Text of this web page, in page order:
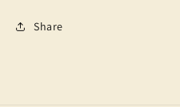
Share